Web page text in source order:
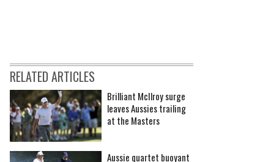
RELATED ARTICLES
Brilliant McIlroy surge
leaves Aussies trailing
at the Masters
Aussie quartet buoyant